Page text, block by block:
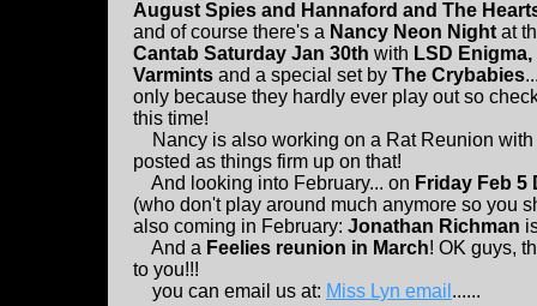
August Spies and Hannaford and The
and of course there's a Nancy Neon Night at
Cantab Saturday Jan 30th with LSD Enigma,
Varmints and a special set by The Crybabies
only because they hardly ever play out so
this time!
Nancy is also working on a Rat Reunion
posted as things firm up on that!
And looking into February... on Friday Feb 5
(who don't play around much anymore so you
also coming in February: Jonathan Richman
And a Feelies reunion in March! OK guys,
to you!!!
you can email us at: Miss Lyn email ......